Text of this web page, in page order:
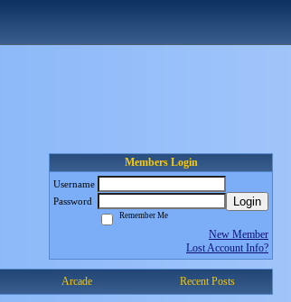
Members Login
Username
Password
Login
Remember Me
New Member
Lost Account Info?
Arcade Recent Posts